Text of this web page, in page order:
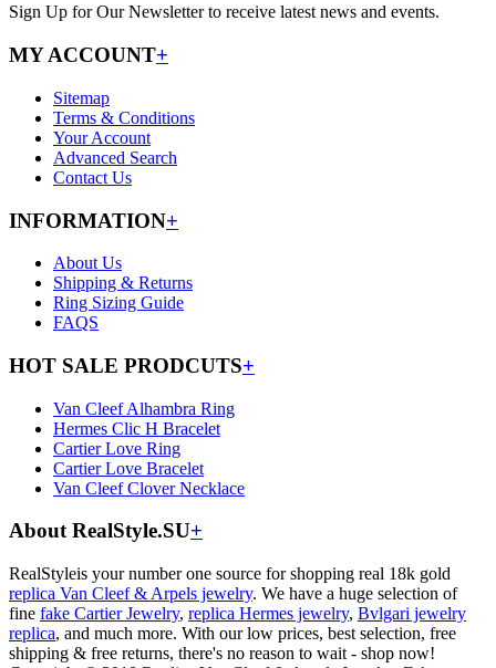
Sign Up for Our Newsletter to receive latest news and events.
MY ACCOUNT+
Sitemap
Terms & Conditions
Your Account
Advanced Search
Contact Us
INFORMATION+
About Us
Shipping & Returns
Ring Sizing Guide
FAQS
HOT SALE PRODCUTS+
Van Cleef Alhambra Ring
Hermes Clic H Bracelet
Cartier Love Ring
Cartier Love Bracelet
Van Cleef Clover Necklace
About RealStyle.SU+
RealStyleis your number one source for shopping real 18k gold
replica Van Cleef & Arpels jewelry. We have a huge selection of
fine fake Cartier Jewelry, replica Hermes jewelry, Bvlgari jewelry
replica, and much more. With our low prices, best selection, free
shipping & free returns, there's no reason to wait - shop now!